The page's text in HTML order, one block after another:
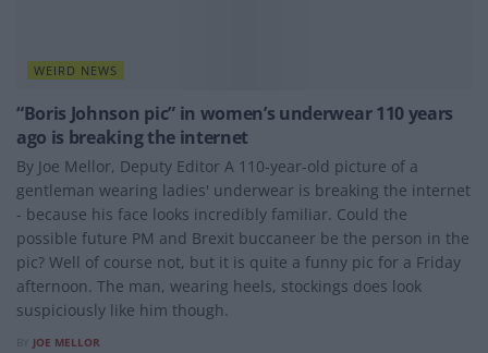
WEIRD NEWS
“Boris Johnson pic” in women’s underwear 110 years
ago is breaking the internet
By Joe Mellor, Deputy Editor A 110-year-old picture of a
gentleman wearing ladies' underwear is breaking the internet
- because his face looks incredibly familiar. Could the
possible future PM and Brexit buccaneer be the person in the
pic? Well of course not, but it is quite a funny pic for a Friday
afternoon. The man, wearing heels, stockings does look
suspiciously like him though.
JOE MELLOR